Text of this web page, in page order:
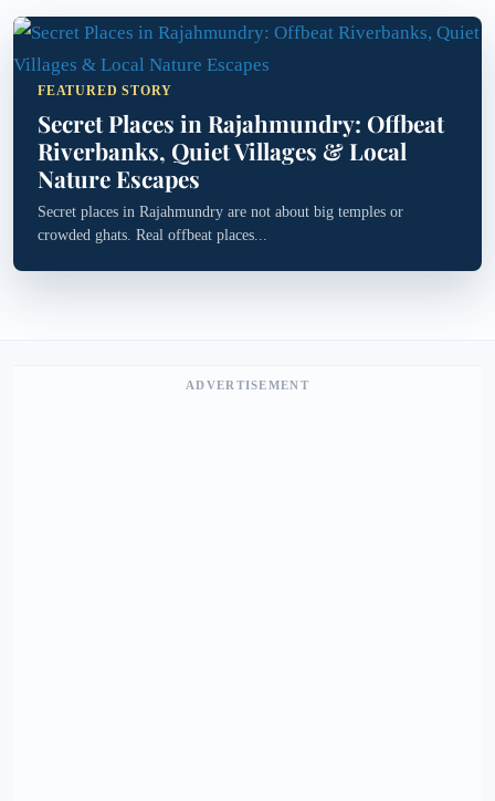
FEATURED STORY
Secret Places in Rajahmundry: Offbeat
Riverbanks, Quiet Villages & Local
Nature Escapes
Secret places in Rajahmundry are not about big temples or
crowded ghats. Real offbeat places...
ADVERTISEMENT